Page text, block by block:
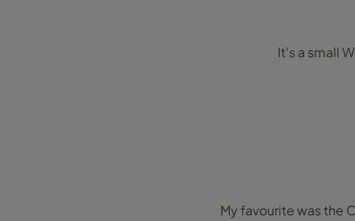
It's a small
My favourite was the